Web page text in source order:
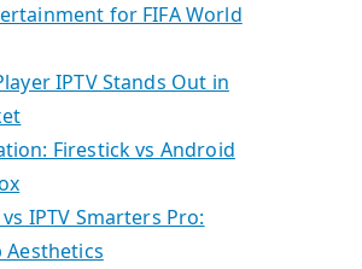
for FIFA World
IPTV Stands Out in
Firestick vs Android
vs IPTV Smarters Pro:
Aesthetics